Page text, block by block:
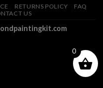
RETURNS POLICY
FAQ
US
0